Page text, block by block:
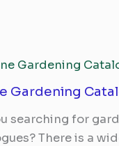
Gardening
searching for
There is a